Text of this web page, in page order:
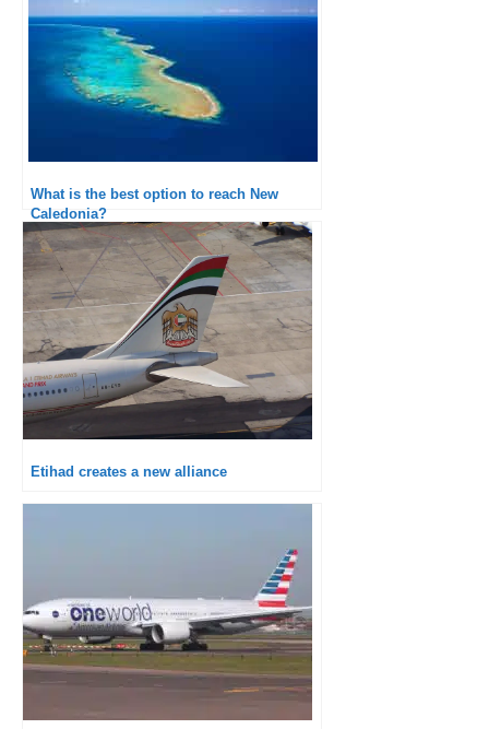
What is the best option to reach New
Caledonia?
Etihad creates a new alliance